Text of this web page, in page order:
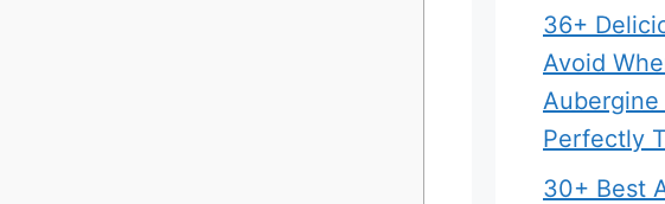
36+
Avoid
Perfectly
30+ Best